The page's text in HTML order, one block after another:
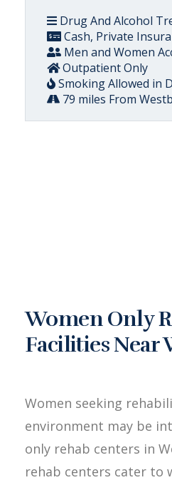
Drug And Alcohol
Cash, Private
Men and Women
Outpatient Only
Smoking Allowed in
79 miles From
Women Only
Facilities Near
Women seeking
environment may be
only rehab centers in
rehab centers cater to